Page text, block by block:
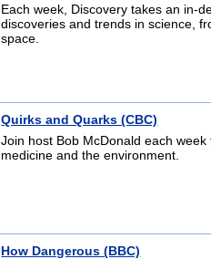
Each week, Discovery takes an in-
discoveries and trends in science,
space.
Quirks and Quarks (CBC)
Join host Bob McDonald each
medicine and the environment.
How Dangerous (BBC)